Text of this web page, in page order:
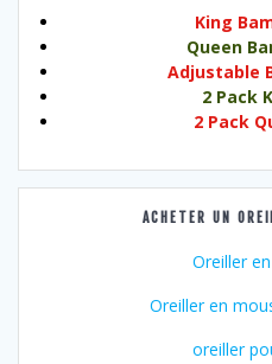
King
Queen
Adjustable
2 Pack
2 Pack
ACHETER UN
Oreiller
Oreiller en
oreiller